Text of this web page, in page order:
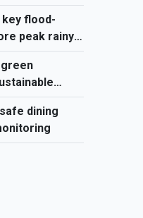
border
flood-
peak rainy
dining